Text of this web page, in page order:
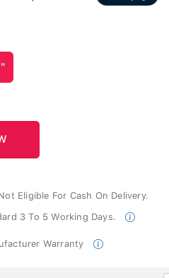
Eligible For Cash On Delivery.
3 To 5 Working Days.
Warranty